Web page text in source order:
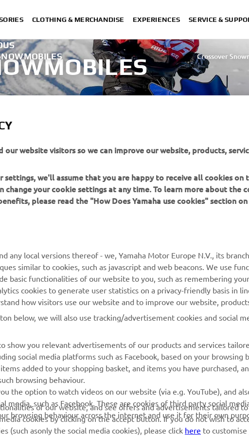
CLOTHING & MERCHANDISE EXPERIENCES SERVICE &
Crossover
Utility
for
Dealers
Data
Yamaha Music
Yamaha Racing
Yamaha Motor Global
Mobile Apps
Webshop Support
Parts Catalogue
Book Maintenance
Dealer Locator
Batteries
our website visitors so we can improve our website, products,
we'll assume that you are happy to receive all cookies on
change your cookie settings at any time. To learn more about the
please read the "How Does Yamaha use cookies" section
any local versions thereof - we, Yamaha Motor Europe N.V., its
similar to cookies, such as javascript and web beacons. We use
basic functionalities of our website to you, such as remembering
cookies to generate user statistics on a privacy-friendly basis in
how visitors use our website and to improve our website,
below, we will also use tracking/advertisement cookies and social
show you relevant advertisements of our products and services
social media platforms such as Facebook, based on your browsing
added to your shopping basket, and items you have purchased,
browsing behaviour.
the option to watch videos on our website (via e.g. YouTube), and
media, such as Facebook. These are cookies of third party social
browsing behaviour across the internet and use it for their own
of our website, and see offers and advertisements tailored
cookies by clicking on the accept button. If you do not wish to
(such asonly the social media cookies), please click here to customise